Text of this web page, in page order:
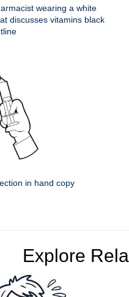
wearing a white
discusses vitamins black
in hand copy
Explore